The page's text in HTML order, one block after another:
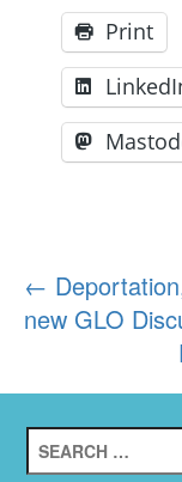
Print
Post
←
new GLO
Search
for: